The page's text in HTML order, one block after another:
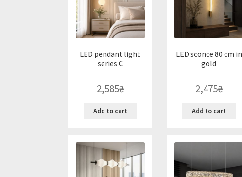
LED pendant light
series C
2,585₴
Add to cart
LED sconce 80 cm in
gold
2,475₴
Add to cart